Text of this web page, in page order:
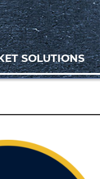
SOLUTIONS